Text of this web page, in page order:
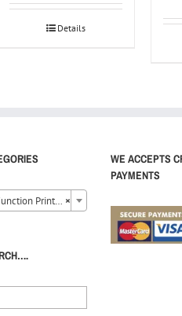
Details
×
Printer (8)
WE ACCEPTS
PAYMENTS